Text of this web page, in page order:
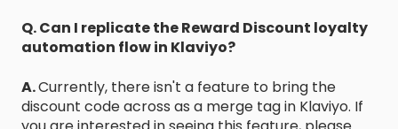
Q. Can I replicate the Reward Discount loyalty
automation flow in Klaviyo?
A.Currently, there isn't a feature to bring the
discount code across as a merge tag in Klaviyo. If